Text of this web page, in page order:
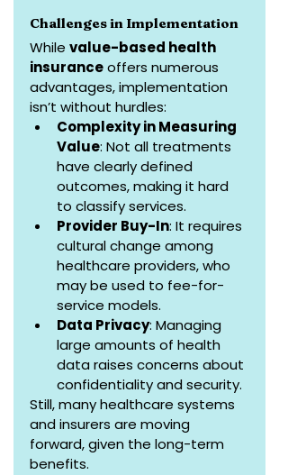
Challenges in Implementation
While value-based health
insurance offers numerous
advantages, implementation
isn’t without hurdles:
Complexity in Measuring
Value: Not all treatments
have clearly defined
outcomes, making it hard
to classify services.
Provider Buy-In: It requires
cultural change among
healthcare providers, who
may be used to fee-for-
service models.
Data Privacy: Managing
large amounts of health
data raises concerns about
confidentiality and security.
Still, many healthcare systems
and insurers are moving
forward, given the long-term
benefits.